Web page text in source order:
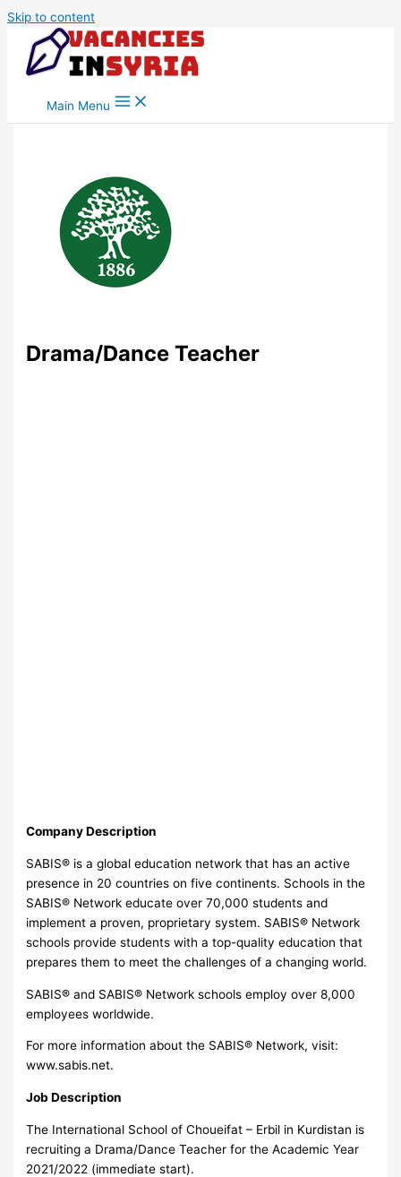
Skip to content
Main Menu
Drama/Dance Teacher
Company Description
SABIS® is a global education network that has an active
presence in 20 countries on five continents. Schools in the
SABIS® Network educate over 70,000 students and
implement a proven, proprietary system. SABIS® Network
schools provide students with a top-quality education that
prepares them to meet the challenges of a changing world.
SABIS® and SABIS® Network schools employ over 8,000
employees worldwide.
For more information about the SABIS® Network, visit:
www.sabis.net.
Job Description
The International School of Choueifat – Erbil in Kurdistan is
recruiting a Drama/Dance Teacher for the Academic Year
2021/2022 (immediate start).